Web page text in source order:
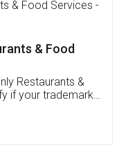
FSSAI
I had to
because of an
was very patient
assisted me till